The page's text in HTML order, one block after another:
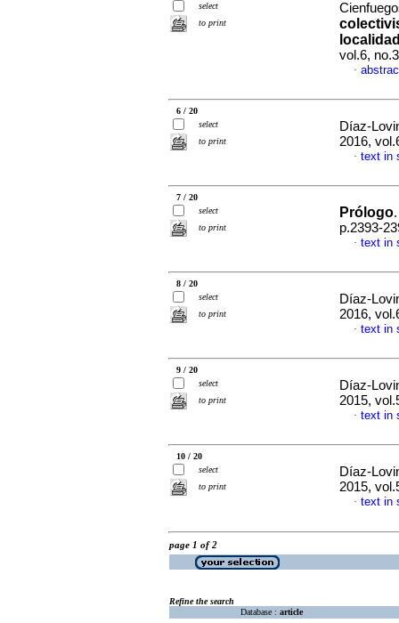
select
to print
vol.6,
·
6 / 20
select
to print
Díaz-
2016,
· text in
7 / 20
select
to print
Prólogo
p.2393-
· text in
8 / 20
select
to print
Díaz-
2016,
· text in
9 / 20
select
to print
Díaz-
2015,
· text in
10 / 20
select
to print
Díaz-
2015,
· text in
page 1 of 2
Refine the search
Database : article